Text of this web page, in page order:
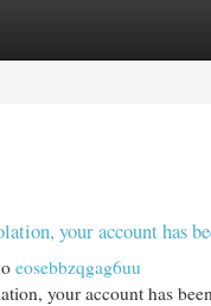
Listings
your account has
eosebbzqgag6uu
your account has